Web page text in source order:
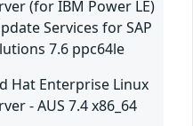
(for IBM Power LE)
Services for SAP
7.6 ppc64le
Hat Enterprise Linux
- AUS 7.4 x86_64